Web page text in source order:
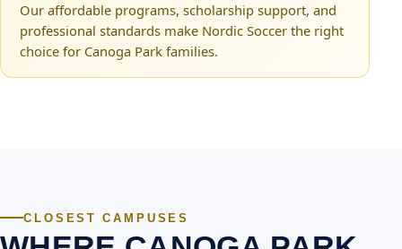
Our affordable programs, scholarship support, and
professional standards make Nordic Soccer the right
choice for Canoga Park families.
CLOSEST CAMPUSES